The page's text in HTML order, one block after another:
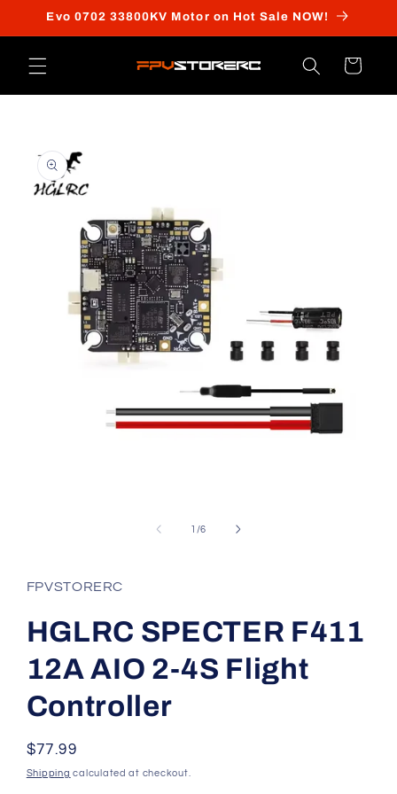
Skip to
Evo 0702 33800KV Motor on Hot Sale NOW!
Cart
product
information
1 /of
6
FPVSTORERC
HGLRC SPECTER F411
12A AIO 2-4S Flight
Controller
Regular
price
$77.99
Shipping calculated at checkout.